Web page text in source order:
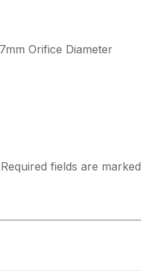
Orifice Diameter
Required fields are marked